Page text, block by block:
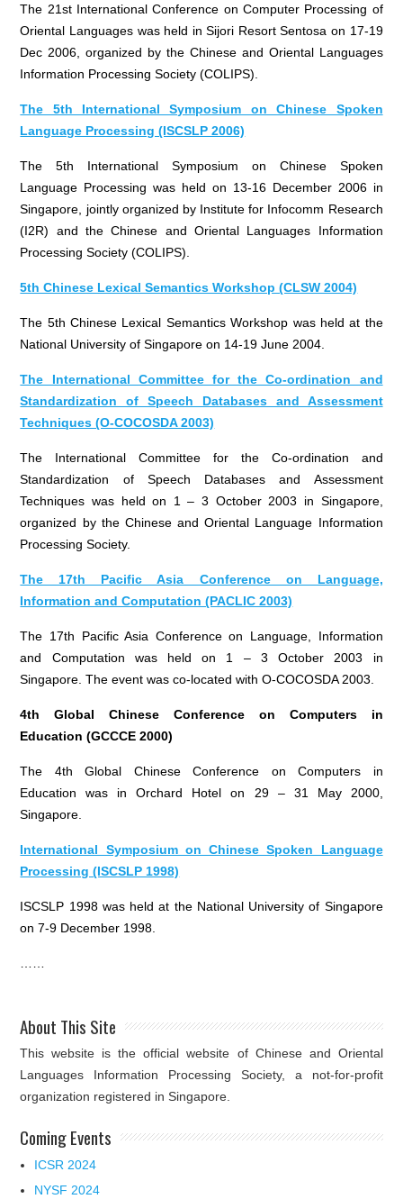
The 21st International Conference on Computer Processing of
Oriental Languages was held in Sijori Resort Sentosa on 17-19
Dec 2006, organized by the Chinese and Oriental Languages
Information Processing Society (COLIPS).
The 5th International Symposium on Chinese Spoken
Language Processing (ISCSLP 2006)
The 5th International Symposium on Chinese Spoken
Language Processing was held on 13-16 December 2006 in
Singapore, jointly organized by Institute for Infocomm Research
(I2R) and the Chinese and Oriental Languages Information
Processing Society (COLIPS).
5th Chinese Lexical Semantics Workshop (CLSW 2004)
The 5th Chinese Lexical Semantics Workshop was held at the
National University of Singapore on 14-19 June 2004.
The International Committee for the Co-ordination and
Standardization of Speech Databases and Assessment
Techniques (O-COCOSDA 2003)
The International Committee for the Co-ordination and
Standardization of Speech Databases and Assessment
Techniques was held on 1 – 3 October 2003 in Singapore,
organized by the Chinese and Oriental Language Information
Processing Society.
The 17th Pacific Asia Conference on Language,
Information and Computation (PACLIC 2003)
The 17th Pacific Asia Conference on Language, Information
and Computation was held on 1 – 3 October 2003 in
Singapore. The event was co-located with O-COCOSDA 2003.
4th Global Chinese Conference on Computers in
Education (GCCCE 2000)
The 4th Global Chinese Conference on Computers in
Education was in Orchard Hotel on 29 – 31 May 2000,
Singapore.
International Symposium on Chinese Spoken Language
Processing (ISCSLP 1998)
ISCSLP 1998 was held at the National University of Singapore
on 7-9 December 1998.
About This Site
This website is the official website of Chinese and Oriental
Languages Information Processing Society, a not-for-profit
organization registered in Singapore.
Coming Events
ICSR 2024
NYSF 2024